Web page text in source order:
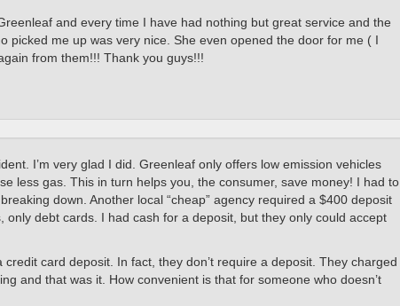
and every time I have had nothing but great service and the
picked me up was very nice. She even opened the door for me ( I
from them!!! Thank you guys!!!
I’m very glad I did. Greenleaf only offers low emission vehicles
less gas. This in turn helps you, the consumer, save money! I had to
down. Another local “cheap” agency required a $400 deposit
only debt cards. I had cash for a deposit, but they only could accept
card deposit. In fact, they don’t require a deposit. They charged
and that was it. How convenient is that for someone who doesn’t